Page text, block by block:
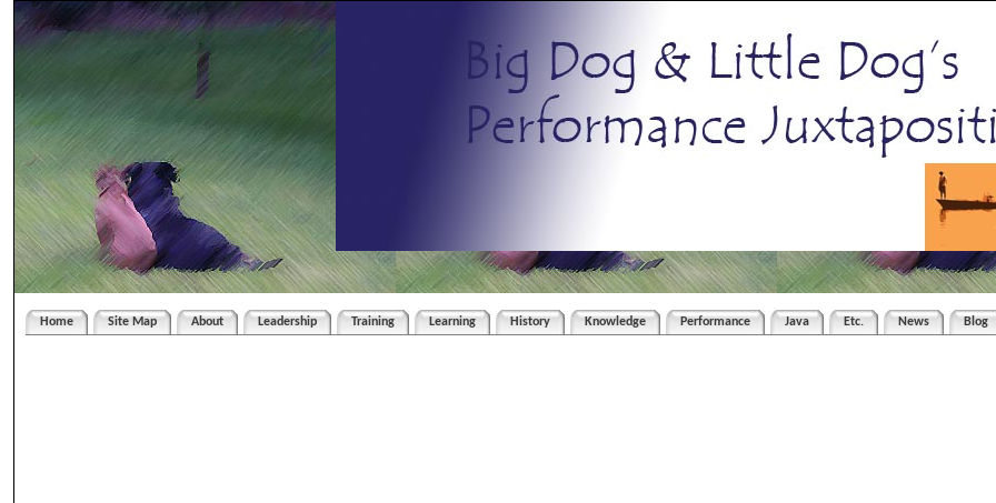
Home Site Map About Leadership Training Learning History Knowledge Performance Java Etc. News Blog